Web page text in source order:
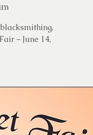
– June 14,